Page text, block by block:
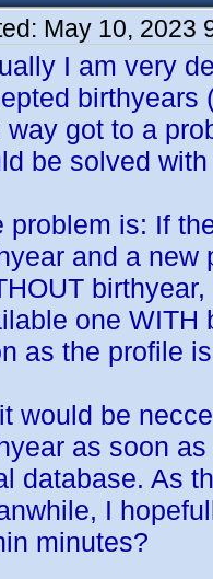
May 10, 2023
I am very
birthyears
way got to a
be solved
problem is: If
and a new
one WITH
as the profile
would be
as soon
database. As
I
minutes?